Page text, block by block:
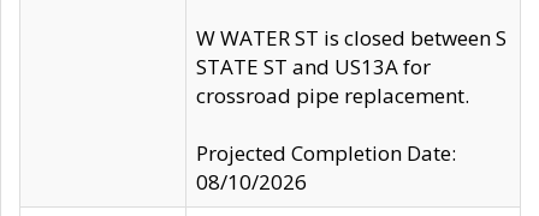
W WATER ST is closed between S
STATE ST and US13A for
crossroad pipe replacement.
Projected Completion Date:
08/10/2026